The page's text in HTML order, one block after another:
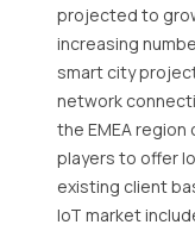
projected to
increasing
smart city
network
the EMEA
players to offer
existing client
IoT market